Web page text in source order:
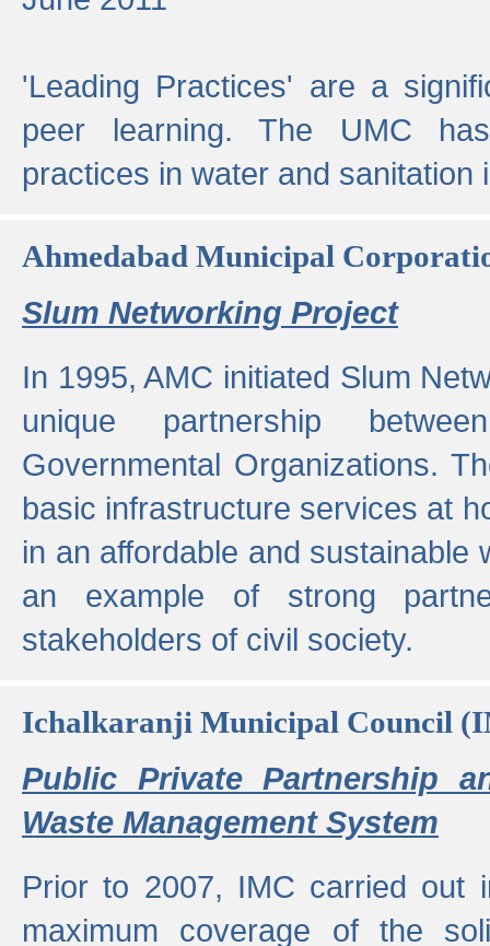
'Leading Practices' are a
peer learning. The UMC
practices in water and sanitation
Ahmedabad Municipal
Slum Networking Project
In 1995, AMC initiated Slum
unique partnership
Governmental Organizations.
basic infrastructure services at
in an affordable and sustainable
an example of strong
stakeholders of civil society.
Ichalkaranji Municipal Council
Public Private Partnership
Waste Management System
Prior to 2007, IMC carried out
maximum coverage of the